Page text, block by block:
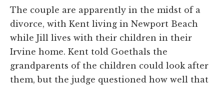
The couple are apparently in the midst of a
divorce, with Kent living in Newport Beach
while Jill lives with their children in their
Irvine home. Kent told Goethals the
grandparents of the children could look after
them, but the judge questioned how well that